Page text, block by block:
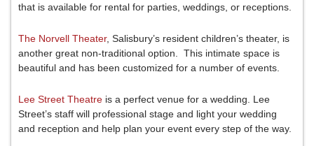
that is available for rental for parties, weddings, or receptions.
The Norvell Theater, Salisbury’s resident children’s theater, is
another great non-traditional option. This intimate space is
beautiful and has been customized for a number of events.
Lee Street Theatre is a perfect venue for a wedding. Lee
Street’s staff will professional stage and light your wedding
and reception and help plan your event every step of the way.